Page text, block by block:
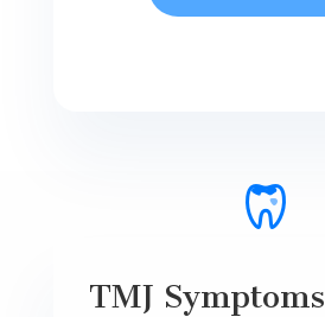
TMJ Symptoms